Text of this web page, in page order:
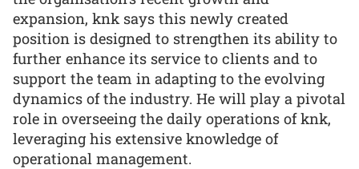
expansion, knk says this newly created
position is designed to strengthen its ability to
further enhance its service to clients and to
support the team in adapting to the evolving
dynamics of the industry. He will play a pivotal
role in overseeing the daily operations of knk,
leveraging his extensive knowledge of
operational management.